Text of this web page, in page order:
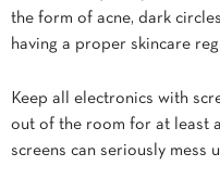
the form of acne, dark
having a proper skincare
Keep all electronics with
out of the room for at least
screens can seriously mess